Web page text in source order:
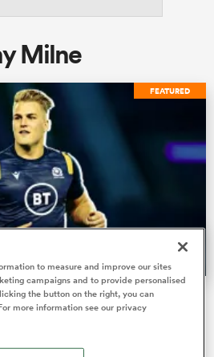
Milne
FEATURED
says players can have 'two
to measure and improve our sites
campaigns and to provide personalised
the button on the right, you can
more information see our privacy